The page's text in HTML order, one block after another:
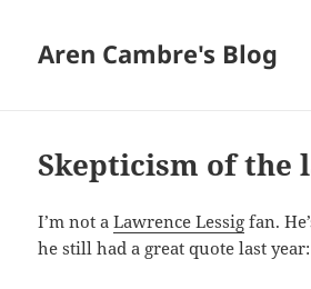
Aren Cambre's Blog
Skepticism of the
I’m not aLawrence Lessig fan.
he still had a great quote last year: